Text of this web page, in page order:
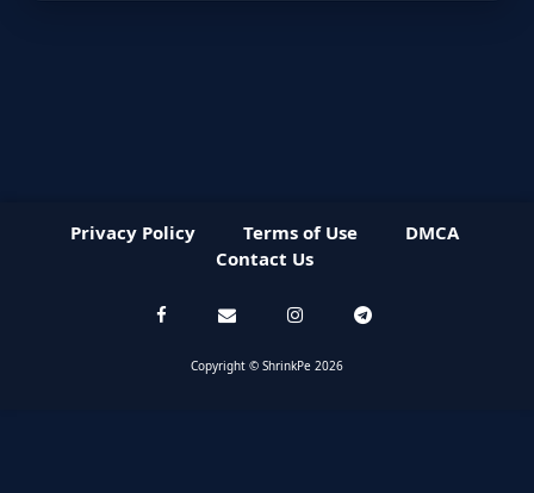
Privacy Policy Terms of Use
DMCA
Contact Us
Copyright © ShrinkPe 2026